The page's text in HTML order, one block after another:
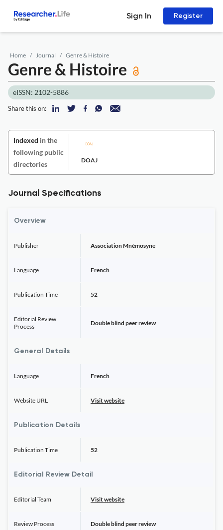
Sign In Register
Home Journal Genre & Histoire
Genre & Histoire
eISSN: 2102-5886
Share this on:
Indexed in the
following public
directories
DOAJ
Journal Specifications
Overview
Publisher Association Mnémosyne
Language French
Publication Time 52
Editorial Review
Process
Double blind peer review
General Details
Language French
Website URL Visit website
Publication Details
Publication Time 52
Editorial Review Detail
Editorial Team Visit website
Review Process Double blind peer review